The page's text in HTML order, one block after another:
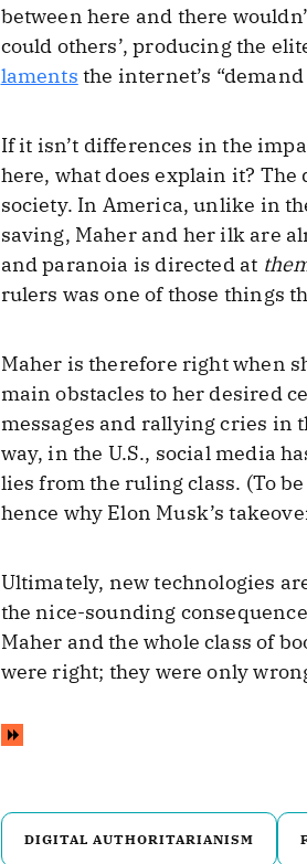
between here and there
could others’, producing the
laments the internet’s
If it isn’t differences in the
here, what does explain it?
society. In America, unlike in
saving, Maher and her ilk are
and paranoia is directed at
rulers was one of those things
Maher is therefore right when
main obstacles to her desired
messages and rallying cries in
way, in the U.S., social media
lies from the ruling class. (To
hence why Elon Musk’s
Ultimately, new technologies
the nice-sounding
Maher and the whole class of
were right; they were only
DIGITAL AUTHORITARIANISM